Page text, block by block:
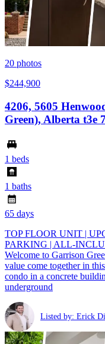
20 photos
$244,900
4206, 5605
Green), Alberta t3e
1 beds
1 baths
65 days
TOP FLOOR UNIT |
PARKING | ALL-
Welcome to Garrison
value come together in
condo in a concrete
underground
Listed by: Erick